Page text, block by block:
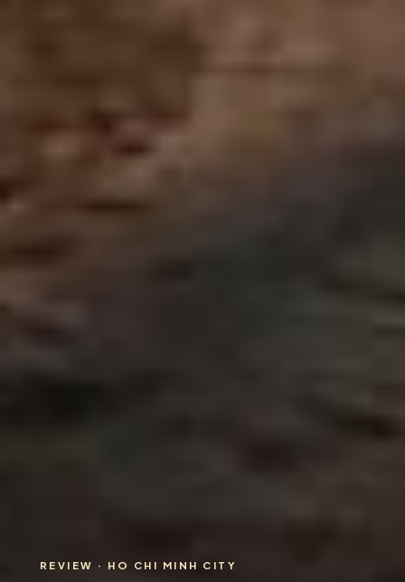
REVIEW · HO CHI MINH CITY